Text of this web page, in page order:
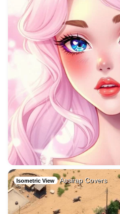
Isometric View Assirap Covers